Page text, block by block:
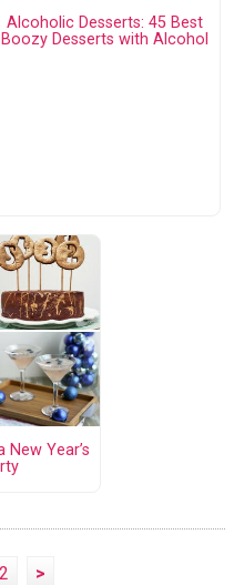
Alcoholic Desserts: 45 Best
Boozy Desserts with Alcohol
Year’s
2 >